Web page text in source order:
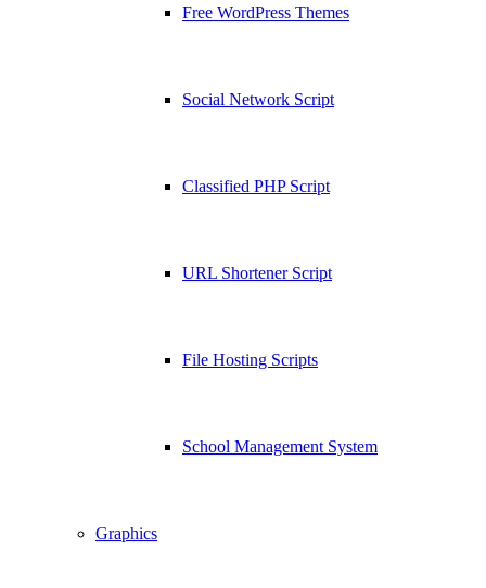
Free WordPress Themes
Social Network Script
Classified PHP Script
URL Shortener Script
File Hosting Scripts
School Management System
Graphics